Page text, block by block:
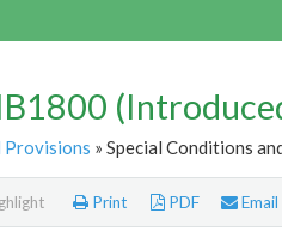
Provisions » Special Conditions
Print PDF Email